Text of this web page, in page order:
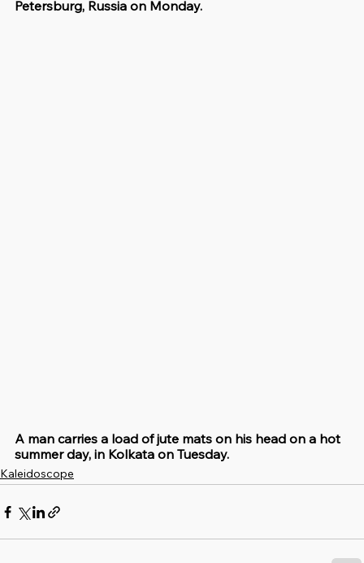
Petersburg, Russia on Monday.
A man carries a load of jute mats on his head on a hot
summer day, in Kolkata on Tuesday.
Kaleidoscope